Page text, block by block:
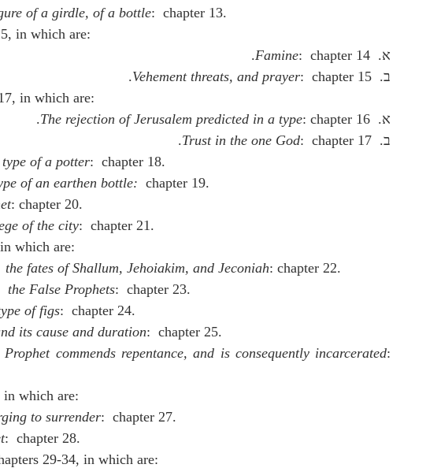
of a girdle, of a bottle:  chapter 13.
in which are:
א.
Famine:  chapter 14.
ב.
Vehement threats, and prayer:  chapter 15.
in which are:
א.
The rejection of Jerusalem predicted in a type: chapter 16.
ב.
Trust in the one God:  chapter 17.
of a potter:  chapter 18.
of an earthen bottle: chapter 19.
: chapter 20.
of the city:  chapter 21.
which are:
the fates of Shallum, Jehoiakim, and Jeconiah: chapter 22.
the False Prophets:  chapter 23.
of figs:  chapter 24.
its cause and duration: chapter 25.
commends repentance, and is consequently incarcerated:
in which are:
to surrender:  chapter 27.
:  chapter 28.
29-34, in which are: